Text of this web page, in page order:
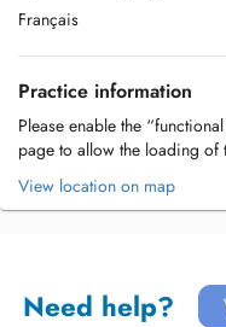
Français
Practice information
Please enable the
page to allow the loading of
View location on map
Need help?